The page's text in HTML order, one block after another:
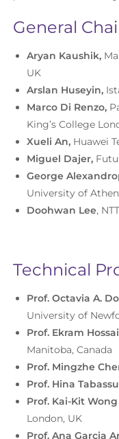
General
Aryan Kaushik,
UK
Arslan Huseyin,
Marco Di Renzo,
King’s College
Xueli An,Huawei
Miguel Dajer,
George
University of
Doohwan Lee,
Technical
Prof. Octavia A.
University of
Prof. Ekram
Manitoba, Canada
Prof. Mingzhe
Prof. Hina
Prof. Kai-Kit Wong
London, UK
Prof. Ana Garcia